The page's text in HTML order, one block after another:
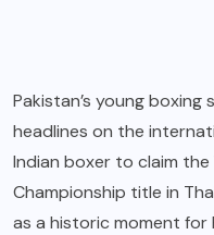
Pakistan’s young boxing
headlines on the
Indian boxer to claim
Championship title in
as a historic moment for